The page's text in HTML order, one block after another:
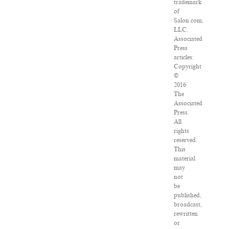
trademark
of
Salon.com,
LLC.
Associated
Press
articles:
Copyright
©
2016
The
Associated
Press.
All
rights
reserved.
This
material
may
not
be
published,
broadcast,
rewritten
or